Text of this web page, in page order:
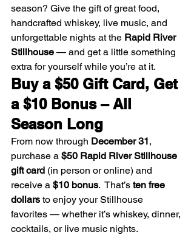
season? Give the gift of great food,
handcrafted whiskey, live music, and
unforgettable nights at the Rapid River
Stillhouse — and get a little something
extra for yourself while you’re at it.
Buy a $50 Gift Card, Get
a $10 Bonus – All
Season Long
From now through December 31,
purchase a $50 Rapid River Stillhouse
gift card (in person or online) and
receive a $10 bonus.  That’s ten free
dollars to enjoy your Stillhouse
favorites — whether it’s whiskey, dinner,
cocktails, or live music nights.